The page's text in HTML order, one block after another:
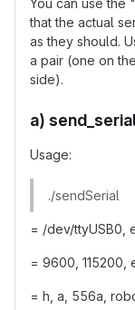
You can use the
that the actual
as they should.
a pair (one on
side).
a)
Usage:
./sendSerial
= /dev/ttyUSB0,
= 9600, 115200,
= h, a, 556a,